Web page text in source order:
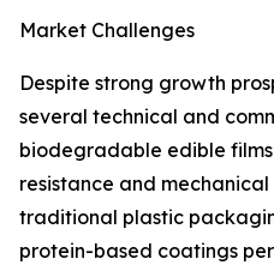
Market Challenges
Despite strong growth
several technical and
biodegradable edible
resistance and
traditional plastic
protein-based coatings